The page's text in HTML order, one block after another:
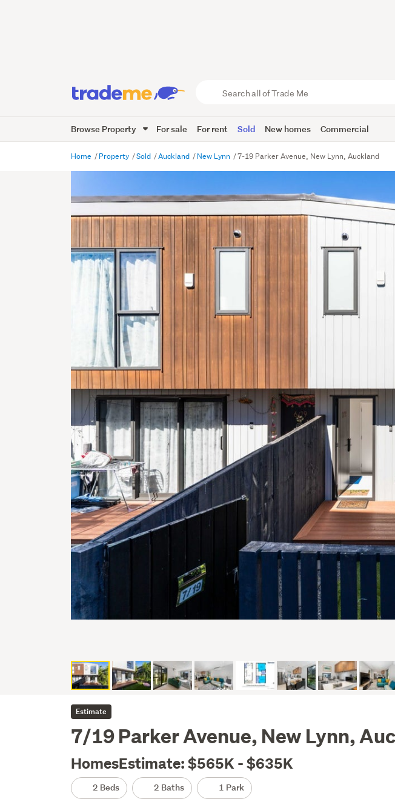
Trade
Me
Browse Property For sale For rent Sold New homes Commercial
Home Property Sold Auckland New Lynn 7-19 Parker Avenue, New Lynn, Auckland
Estimate
7/19 Parker Avenue, New Lynn,
HomesEstimate: $565K - $635K
2 Beds 2 Baths 1 Park